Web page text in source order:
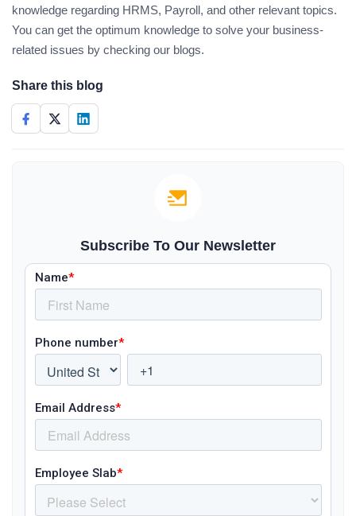
knowledge regarding HRMS, Payroll, and other relevant topics.
You can get the optimum knowledge to solve your business-
related issues by checking our blogs.
Share this blog
Subscribe To Our Newsletter